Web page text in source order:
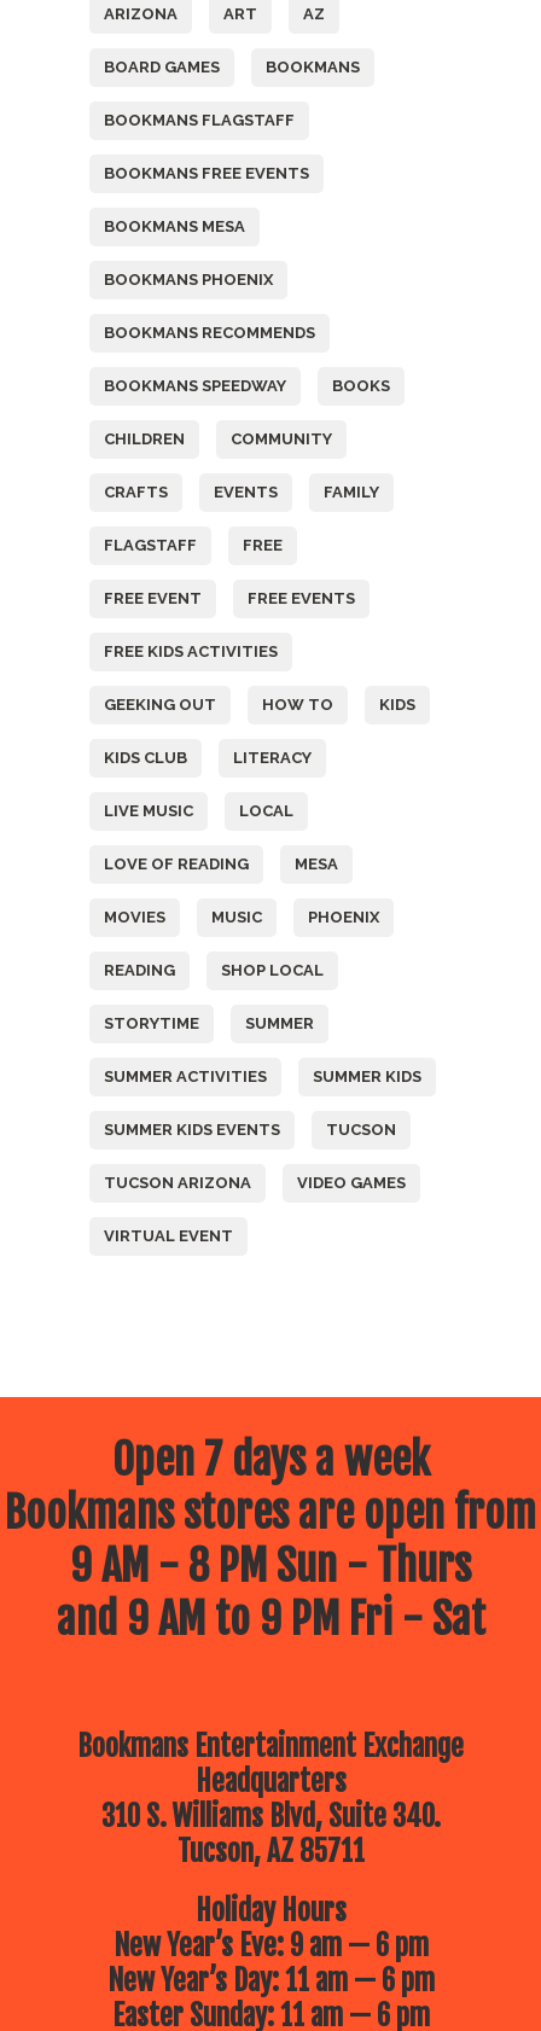
ARIZONA ART AZ
BOARD GAMES BOOKMANS
BOOKMANS FLAGSTAFF
BOOKMANS FREE EVENTS
BOOKMANS MESA
BOOKMANS PHOENIX
BOOKMANS RECOMMENDS
BOOKMANS SPEEDWAY BOOKS
CHILDREN COMMUNITY
CRAFTS EVENTS FAMILY
FLAGSTAFF FREE
FREE EVENT FREE EVENTS
FREE KIDS ACTIVITIES
GEEKING OUT HOW TO KIDS
KIDS CLUB LITERACY
LIVE MUSIC LOCAL
LOVE OF READING MESA
MOVIES MUSIC PHOENIX
READING SHOP LOCAL
STORYTIME SUMMER
SUMMER ACTIVITIES SUMMER KIDS
SUMMER KIDS EVENTS TUCSON
TUCSON ARIZONA VIDEO GAMES
VIRTUAL EVENT
Open 7 days a week
Bookmans stores are open from
9 AM - 8 PM Sun - Thurs
and 9 AM to 9 PM Fri - Sat
Bookmans Entertainment Exchange
Headquarters
310 S. Williams Blvd, Suite 340.
Tucson, AZ 85711
Holiday Hours
New Year’s Eve: 9 am — 6 pm
New Year’s Day: 11 am — 6 pm
Easter Sunday: 11 am — 6 pm